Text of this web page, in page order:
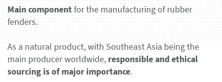
Main componentfor the manufacturing of rubber
fenders.
As a natural product, with Southeast Asia being the
main producer worldwide, responsible and ethical
sourcing is of major importance.